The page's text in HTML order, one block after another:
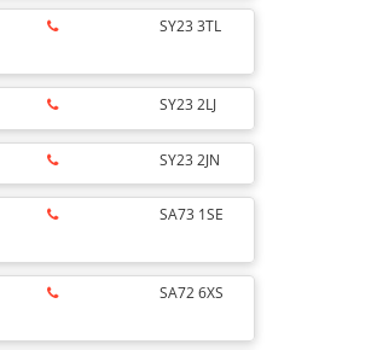
SY23 3TL
SY23 2LJ
SY23 2JN
SA73 1SE
SA72 6XS